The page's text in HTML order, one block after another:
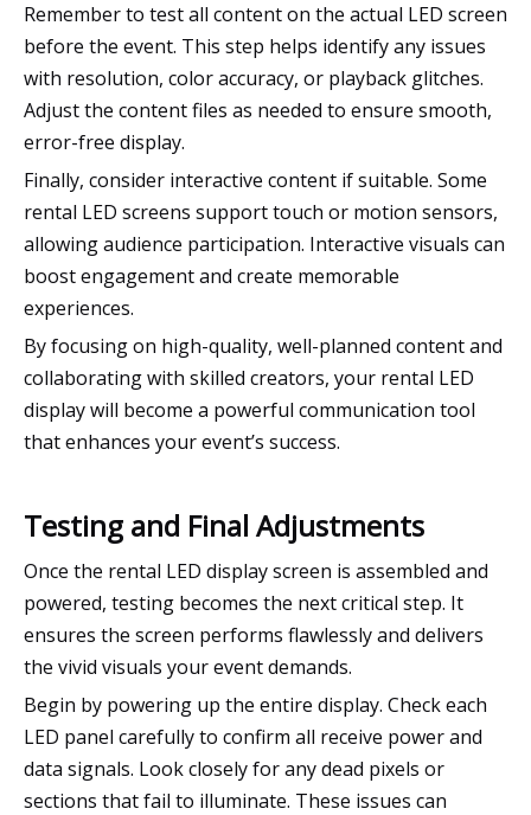
Remember to test all content on the actual LED screen
before the event. This step helps identify any issues
with resolution, color accuracy, or playback glitches.
Adjust the content files as needed to ensure smooth,
error-free display.
Finally, consider interactive content if suitable. Some
rental LED screens support touch or motion sensors,
allowing audience participation. Interactive visuals can
boost engagement and create memorable
experiences.
By focusing on high-quality, well-planned content and
collaborating with skilled creators, your rental LED
display will become a powerful communication tool
that enhances your event’s success.
Testing and Final Adjustments
Once the rental LED display screen is assembled and
powered, testing becomes the next critical step. It
ensures the screen performs flawlessly and delivers
the vivid visuals your event demands.
Begin by powering up the entire display. Check each
LED panel carefully to confirm all receive power and
data signals. Look closely for any dead pixels or
sections that fail to illuminate. These issues can